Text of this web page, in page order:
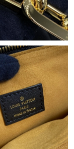
at 5:45 PM.
12:31 PM.
at 10:30 AM.
at 8:32 PM.
at 6:33 PM.